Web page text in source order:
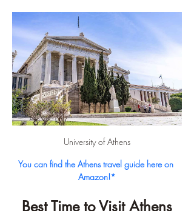
University of Athens
You can find the Athens travel guide here on
Amazon!*
Best Time to Visit Athens